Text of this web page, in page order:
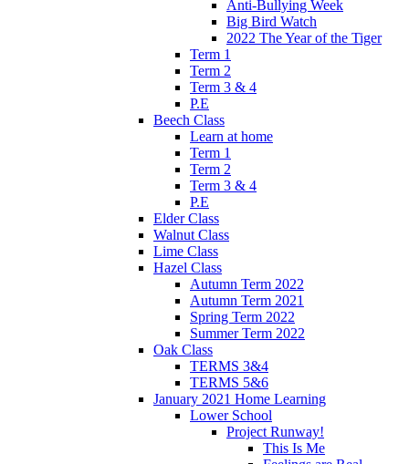
Anti-Bullying Week
Big Bird Watch
2022 The Year of the Tiger
Term 1
Term 2
Term 3 & 4
P.E
Beech Class
Learn at home
Term 1
Term 2
Term 3 & 4
P.E
Elder Class
Walnut Class
Lime Class
Hazel Class
Autumn Term 2022
Autumn Term 2021
Spring Term 2022
Summer Term 2022
Oak Class
TERMS 3&4
TERMS 5&6
January 2021 Home Learning
Lower School
Project Runway!
This Is Me